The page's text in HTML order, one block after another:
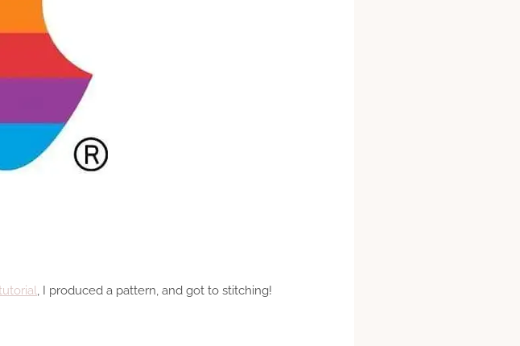
, I produced a pattern, and got to stitching!